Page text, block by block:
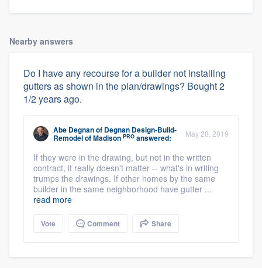
About our survey process
Become a member
Log in
Nearby answers
Do I have any recourse for a builder not installing
gutters as shown in the plan/drawings? Bought 2
1/2 years ago.
Abe Degnanof Degnan Design-Build-
Remodel of Madison PRO answered: May 28, 2019
If they were in the drawing, but not in the written
contract, it really doesn't matter -- what's in writing
trumps the drawings. If other homes by the same
builder in the same neighborhood have gutter ...
read more
Vote Comment Share